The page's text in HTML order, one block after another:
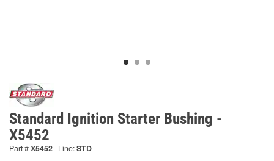
Standard Ignition Starter Bushing -
X5452
Part #X5452 Line:STD